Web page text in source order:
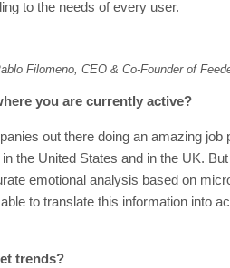
to the needs of every user.
Filomeno, CEO & Co-Founder of
you are currently active?
out there doing an amazing
the United States and in the UK.
emotional analysis based on
to translate this information into
trends?